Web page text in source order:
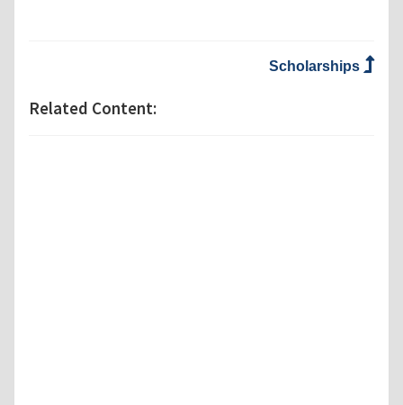
Scholarships
Related Content: